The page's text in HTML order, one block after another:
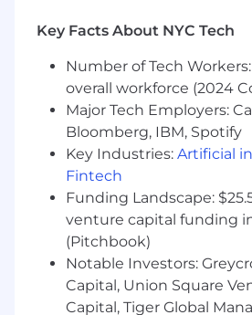
Experience and expertise
Very comfortable and
Experience writing
analyzing, and formatting
recognizing and auditing
Able to review and
statements.
Analytical thinker. Able to
and recommendations
High level of personal
more than what is asked
questions/issues.
Ability to manage a
Key Facts About NYC Tech
Number of Tech
overall workforce (2024
Major Tech Employers:
Bloomberg, IBM, Spotify
Key Industries: Artificial
Fintech
Funding Landscape:
venture capital funding
(Pitchbook)
Notable Investors:
Capital, Union Square
Capital, Tiger Global